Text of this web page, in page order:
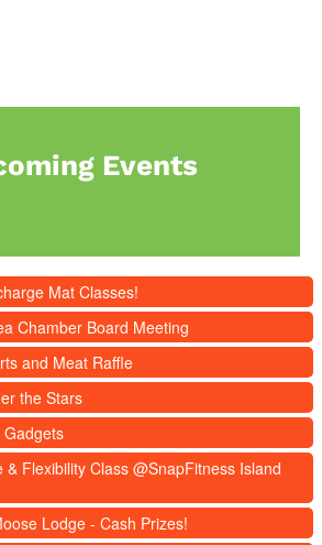
Events
Mat Classes!
Chamber Board Meeting
and Meat Raffle
the Stars
& Flexibility Class @SnapFitness Island
Lodge - Cash Prizes!